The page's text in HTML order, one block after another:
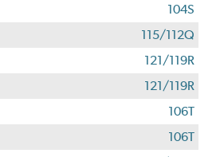
104S
115/112Q
121/119R
121/119R
106T
106T